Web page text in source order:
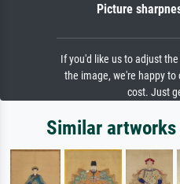
Picture
If you'd like us to adjust
the image, we're happy
cost. Just
Similar